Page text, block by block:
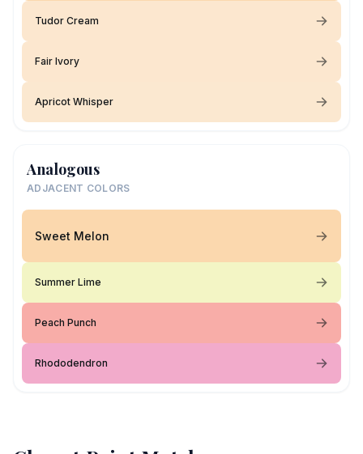
Tudor Cream
Fair Ivory
Apricot Whisper
Analogous
ADJACENT COLORS
Sweet Melon
Summer Lime
Peach Punch
Rhododendron